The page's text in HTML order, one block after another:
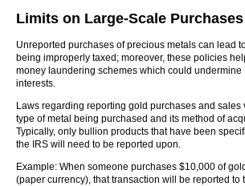
Limits on Large-Scale Purchases
Unreported purchases of precious metals can lead
being improperly taxed; moreover, these policies
money laundering schemes which could undermine
interests.
Laws regarding reporting gold purchases and sales
type of metal being purchased and its method of
Typically, only bullion products that have been
the IRS will need to be reported upon.
Example: When someone purchases $10,000 of
(paper currency), that transaction will be reported to